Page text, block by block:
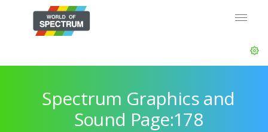
Spectrum Graphics and
Sound Page:178